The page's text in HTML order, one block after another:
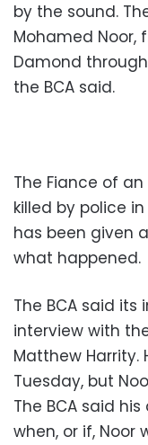
by the sound.
Mohamed Noor,
Damond
the BCA said.
The Fiance of
killed by police
has been given
what happened.
The BCA said
interview with
Matthew Harrity.
Tuesday, but
The BCA said
when, or if, Noor